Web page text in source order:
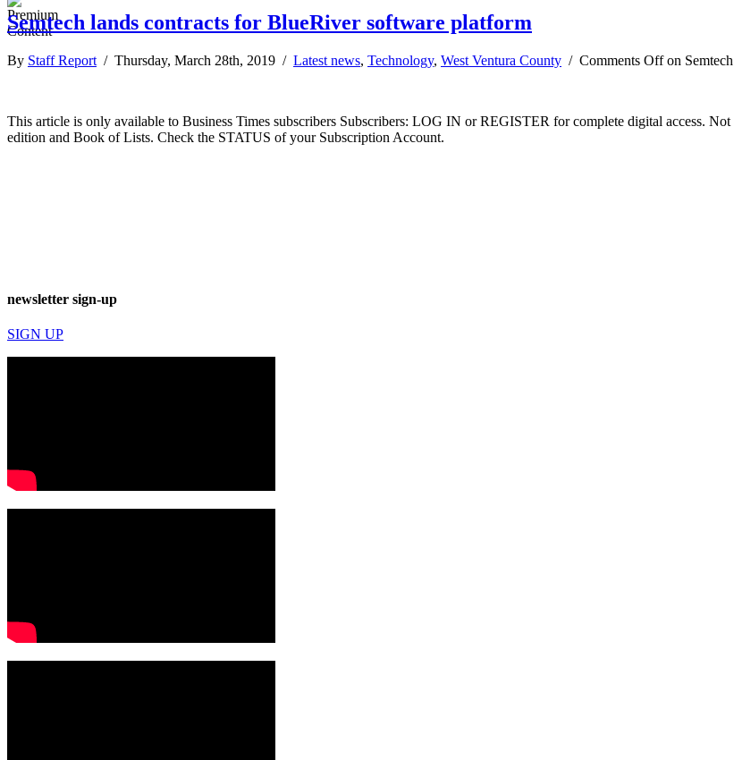
Semtech lands contracts for BlueRiver software platform
By Staff Report / Thursday, March 28th, 2019 / Latest news, Technology, West Ventura County / Comments Offon
This article is only available to Business Times subscribers Subscribers: LOG IN or REGISTER for complete digital access.
edition and Book of Lists. Check the STATUS of your Subscription Account.
newsletter sign-up
SIGN UP